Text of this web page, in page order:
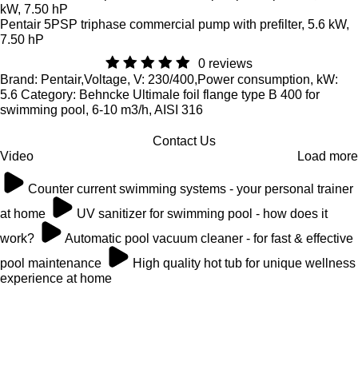
Pentair 5PSP triphase commercial pump with prefilter, 5.6 kW,
7.50 hP
0 reviews
Brand: Pentair,Voltage, V: 230/400,Power consumption, kW:
5.6 Category: Behncke Ultimale foil flange type B 400 for
swimming pool, 6-10 m3/h, AISI 316
Contact Us
Video
Load more
Counter current swimming systems - your personal trainer
at home
UV sanitizer for swimming pool - how does it
work?
Automatic pool vacuum cleaner - for fast & effective
pool maintenance
High quality hot tub for unique wellness
experience at home